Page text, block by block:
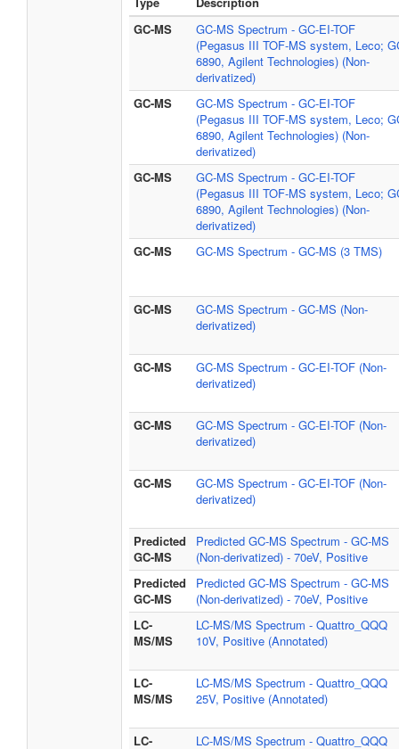
GC-MS
GC-MS Spectrum - GC-EI-TOF
(Pegasus III TOF-MS system, Leco;
6890, Agilent Technologies) (Non-
derivatized)
GC-MS
GC-MS Spectrum - GC-EI-TOF
(Pegasus III TOF-MS system, Leco;
6890, Agilent Technologies) (Non-
derivatized)
GC-MS
GC-MS Spectrum - GC-EI-TOF
(Pegasus III TOF-MS system, Leco;
6890, Agilent Technologies) (Non-
derivatized)
GC-MS
GC-MS Spectrum - GC-MS (3 TMS)
GC-MS
GC-MS Spectrum - GC-MS (Non-
derivatized)
GC-MS
GC-MS Spectrum - GC-EI-TOF (Non-
derivatized)
GC-MS
GC-MS Spectrum - GC-EI-TOF (Non-
derivatized)
GC-MS
GC-MS Spectrum - GC-EI-TOF (Non-
derivatized)
Predicted
GC-MS
Predicted GC-MS Spectrum - GC-MS
(Non-derivatized) - 70eV, Positive
Predicted
GC-MS
Predicted GC-MS Spectrum - GC-MS
(Non-derivatized) - 70eV, Positive
LC-
MS/MS
LC-MS/MS Spectrum - Quattro_QQQ
10V, Positive (Annotated)
LC-
MS/MS
LC-MS/MS Spectrum - Quattro_QQQ
25V, Positive (Annotated)
LC-
LC-MS/MS Spectrum - Quattro_QQQ